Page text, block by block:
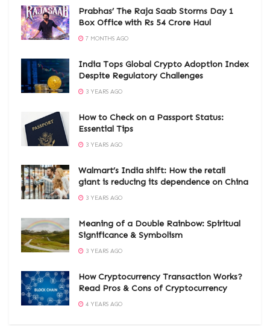
Prabhas’ The Raja Saab Storms Day 1
Box Office with Rs 54 Crore Haul
7 MONTHS AGO
India Tops Global Crypto Adoption Index
Despite Regulatory Challenges
3 YEARS AGO
How to Check on a Passport Status:
Essential Tips
3 YEARS AGO
Walmart’s India shift: How the retail
giant is reducing its dependence on China
3 YEARS AGO
Meaning of a Double Rainbow: Spiritual
Significance & Symbolism
3 YEARS AGO
How Cryptocurrency Transaction Works?
Read Pros & Cons of Cryptocurrency
4 YEARS AGO